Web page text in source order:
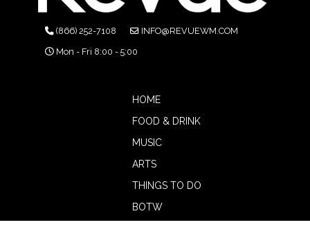
(866) 252-7108
INFO@REVUEWM.COM
Mon - Fri 8:00 - 5:00
HOME
FOOD & DRINK
MUSIC
ARTS
THINGS TO DO
BOTW